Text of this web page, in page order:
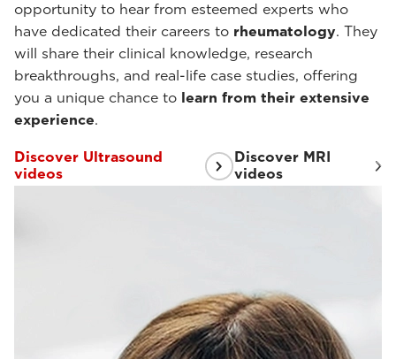
opportunity to hear from esteemed experts who
have dedicated their careers to rheumatology. They
will share their clinical knowledge, research
breakthroughs, and real-life case studies, offering
you a unique chance to learn from their extensive
experience.
Discover Ultrasound
videos
Discover MRI
videos